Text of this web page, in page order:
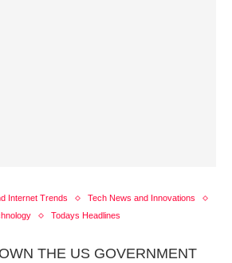
Internet Trends
Tech News and Innovations
Todays Headlines
THE US GOVERNMENT